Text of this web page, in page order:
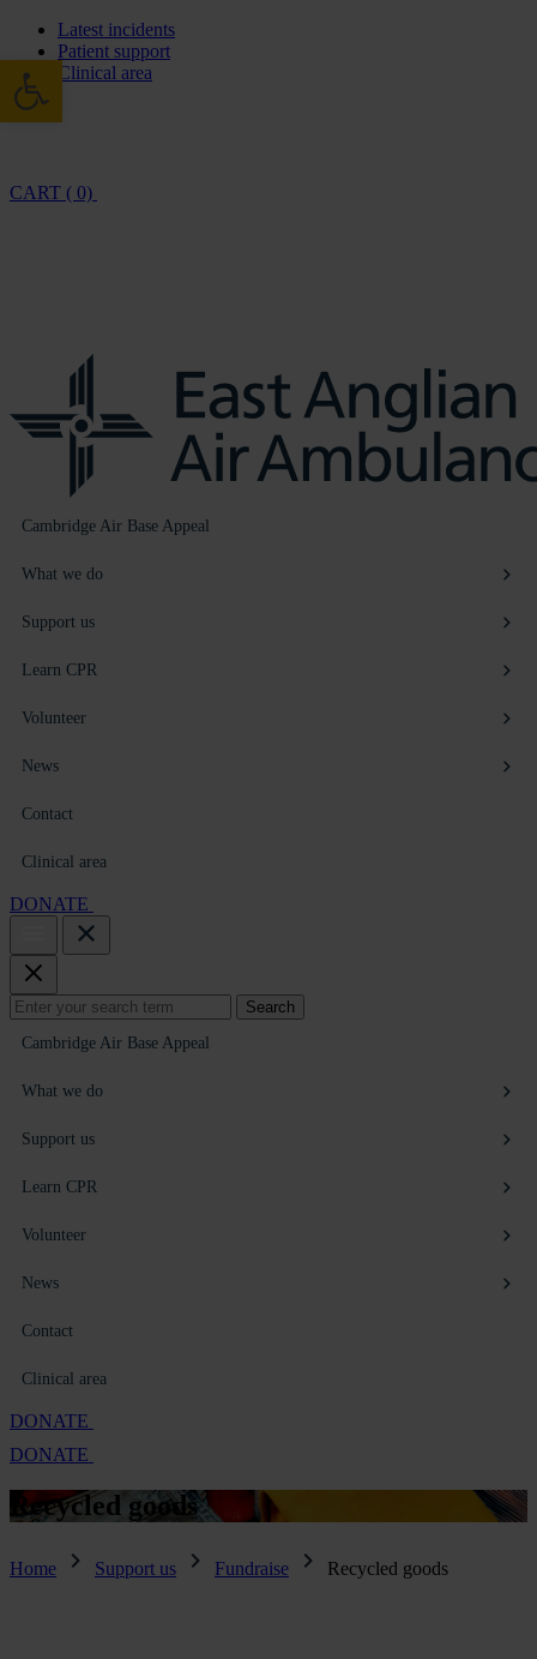
Latest incidents
Patient support
Clinical area
CART ( 0)
Cambridge Air Base Appeal
What we do
Support us
Learn CPR
Volunteer
News
Contact
Clinical area
DONATE
Search
for:
Search
Cambridge Air Base Appeal
What we do
Support us
Learn CPR
Volunteer
News
Contact
Clinical area
DONATE
DONATE
Recycled goods
Home Support us Fundraise Recycled goods
Open toolbar